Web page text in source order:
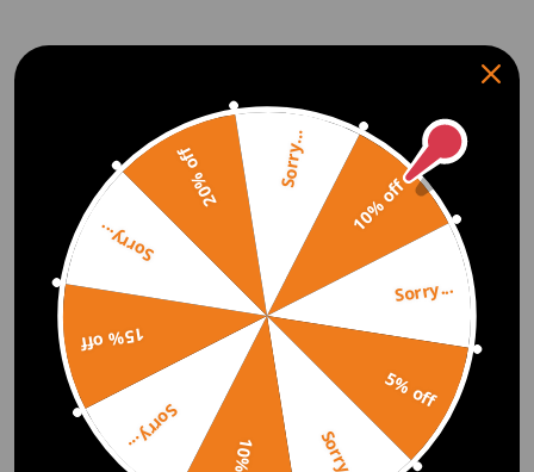
10% off
Sorry...
5% off
Sorry...
Sorry...
15% off
Sorry...
20% off Sorry...